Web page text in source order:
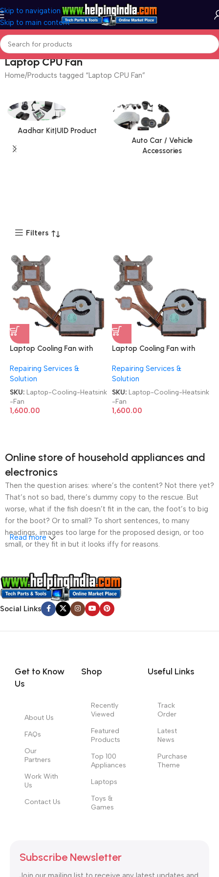
Skip to navigation
Skip to main content
Laptop CPU Fan
Home Products tagged “Laptop CPU Fan”
Aadhar Kit|UID Product
Auto Car / Vehicle
Accessories
Filters
Laptop Cooling Fan with
Brand|Original|New|Refurb
Lenovo|Dell|HP|Acer|Asus
Laptop CPU Heatsink Fan
Repairing Services &
Solution
SKU: Laptop-Cooling-Heatsink
-Fan
1,600.00
Laptop Cooling Fan with
Brand|Original|New|Refurb
Lenovo|Dell|HP|Acer|Asus
Laptop CPU Heatsink Fan
Repairing Services &
Solution
SKU: Laptop-Cooling-Heatsink
-Fan
1,600.00
Online store of household appliances and
electronics
Then the question arises: where’s the content? Not there yet?
That’s not so bad, there’s dummy copy to the rescue. But
worse, what if the fish doesn’t fit in the can, the foot’s to big
for the boot? Or to small? To short sentences, to many
headings, images too large for the proposed design, or too
small, or they fit in but it looks iffy for reasons.
that’s unhappy though he or her can’t quite put a finger on it is
worse. Chances are there wasn’t collaboration,
communication, and checkpoints, there wasn’t a process
agreed upon or specified with the granularity required. It’s
signals that go beyond the mere textual, hierarchies of
information, weight, emphasis, oblique stresses, priorities, all
Read more
Social Links
Get to Know
Us
About Us
FAQs
Our
Partners
Work With
Us
Contact Us
Shop
Recently
Viewed
Featured
Products
Top 100
Appliances
Laptops
Toys &
Games
Useful Links
Track
Order
Latest
News
Purchase
Theme
Subscribe Newsletter